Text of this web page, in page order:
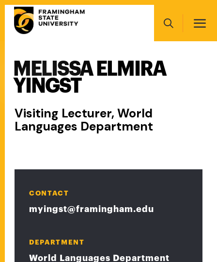
Skip
main
Search
navigation
MELISSA ELMIRA
YINGST
Visiting Lecturer, World
Languages Department
CONTACT
myingst@framingham.edu
DEPARTMENT
World Languages Department